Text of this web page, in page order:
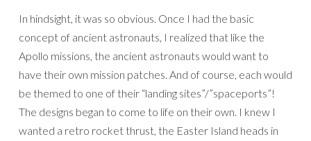
In hindsight, it was so obvious. Once I had the basic
concept of ancient astronauts, I realized that like the
Apollo missions, the ancient astronauts would want to
have their own mission patches. And of course, each would
be themed to one of their “landing sites”/”spaceports”!
The designs began to come to life on their own. I knew I
wanted a retro rocket thrust, the Easter Island heads in